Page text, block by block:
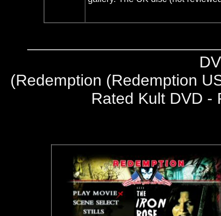
(Redemption (Redemption
Rated Kult DVD -